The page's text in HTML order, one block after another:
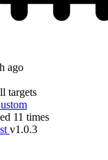
ago
targets
11 times
v1.0.3